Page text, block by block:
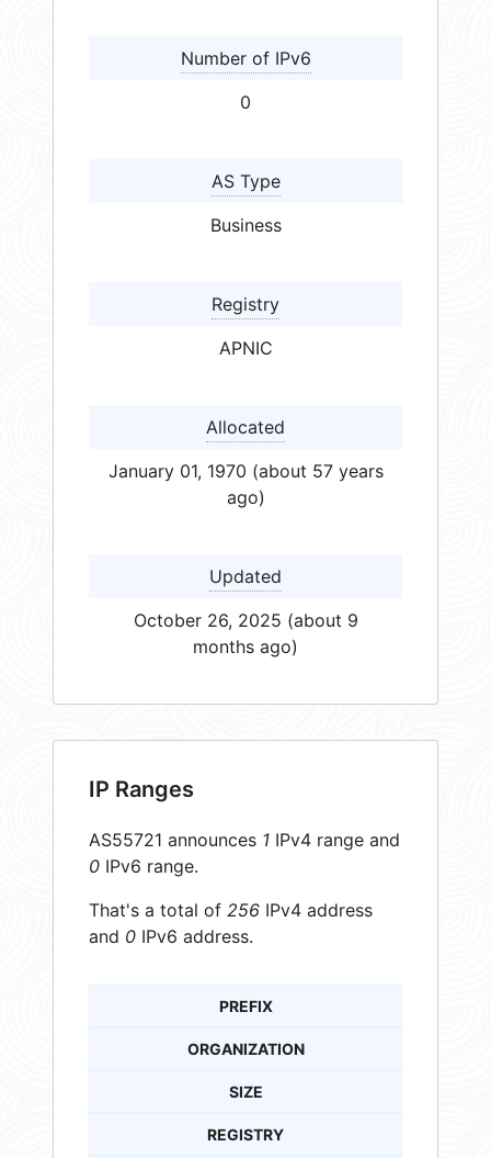
Number of IPv6
0
AS Type
Business
Registry
APNIC
Allocated
January 01, 1970 (about 57 years
ago)
Updated
October 26, 2025 (about 9
months ago)
IP Ranges
AS55721 announces 1 IPv4 range and
0 IPv6 range.
That's a total of 256 IPv4 address
and 0 IPv6 address.
PREFIX
ORGANIZATION
SIZE
REGISTRY